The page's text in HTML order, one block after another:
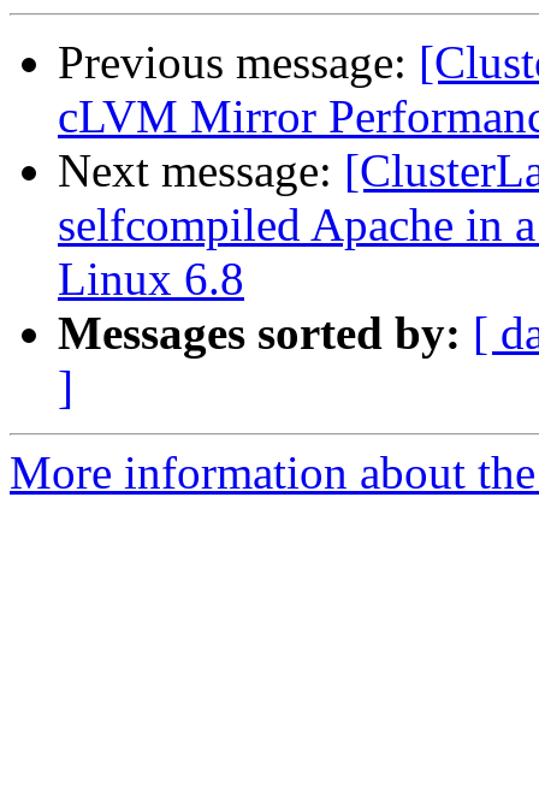
Previous message:
cLVM Mirror
Next message:
selfcompiled Apache in
Linux 6.8
Messages sorted by: [
]
More information about